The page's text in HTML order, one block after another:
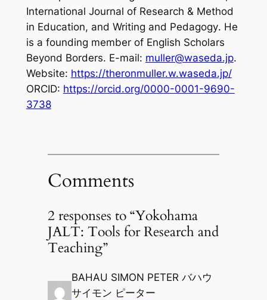
International Journal of Research & Method
in Education, and Writing and Pedagogy. He
is a founding member of English Scholars
Beyond Borders. E-mail: muller@waseda.jp.
Website: https://theronmuller.w.waseda.jp/
ORCID: https://orcid.org/0000-0001-9690-
3738
Comments
2 responses to “Yokohama
JALT: Tools for Research and
Teaching”
BAHAU SIMON PETER バハウ
サイモン ピーター